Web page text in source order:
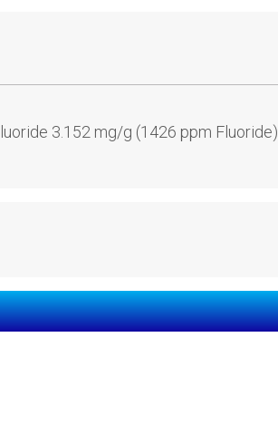
3.152 mg/g (1426 ppm Fluoride)